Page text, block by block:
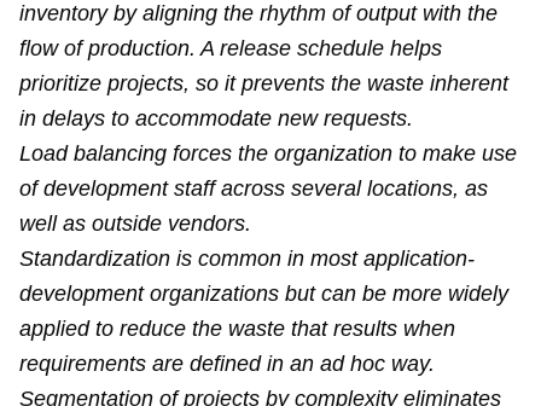
inventory by aligning the rhythm of output with the
flow of production. A release schedule helps
prioritize projects, so it prevents the waste inherent
in delays to accommodate new requests.
Load balancing forces the organization to make use
of development staff across several locations, as
well as outside vendors.
Standardization is common in most application-
development organizations but can be more widely
applied to reduce the waste that results when
requirements are defined in an ad hoc way.
Segmentation of projects by complexity eliminates